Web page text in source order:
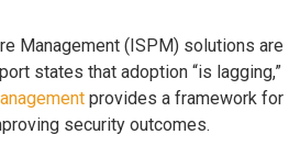
Management (ISPM) solutions are
states that adoption “is lagging,”
provides a framework for
security outcomes.